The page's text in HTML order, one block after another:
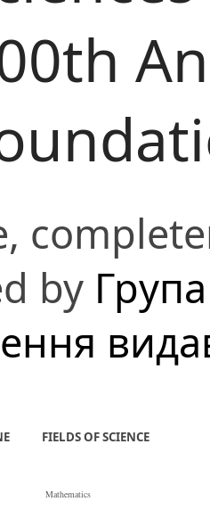
by
FIELDS OF SCIENCE
Mathematics